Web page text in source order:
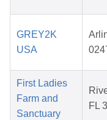
GREY2K
USA
First Ladies
Farm and
Sanctuary
FL